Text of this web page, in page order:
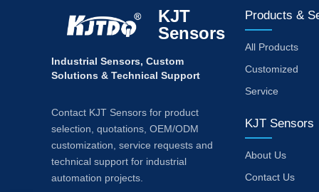
KJT
Sensors
Industrial Sensors, Custom
Solutions & Technical Support
Contact KJT Sensors for product
selection, quotations, OEM/ODM
customization, service requests and
technical support for industrial
automation projects.
Products &
All Products
Customized
Service
KJT Sensors
About Us
Contact Us